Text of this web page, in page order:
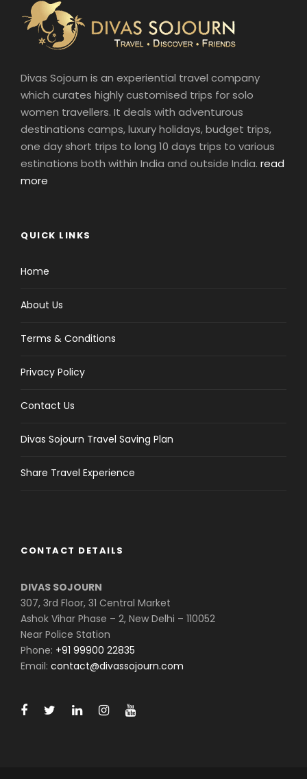
Divas Sojourn is an experiential travel company
which curates highly customised trips for solo
women travellers. It deals with adventurous
destinations camps, luxury holidays, budget trips,
one day short trips to long 10 days trips to various
estinations both within India and outside India. read
more
QUICK LINKS
Home
About Us
Terms & Conditions
Privacy Policy
Contact Us
Divas Sojourn Travel Saving Plan
Share Travel Experience
CONTACT DETAILS
DIVAS SOJOURN
307, 3rd Floor, 31 Central Market
Ashok Vihar Phase – 2, New Delhi – 110052
Near Police Station
Phone: +91 99900 22835
Email: contact@divassojourn.com